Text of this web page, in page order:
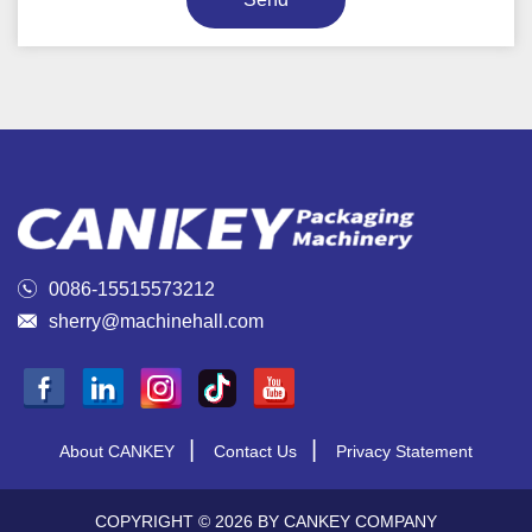
 0086-15515573212
 sherry@machinehall.com
About CANKEY Contact Us Privacy Statement
COPYRIGHT © 2026 BY CANKEY COMPANY